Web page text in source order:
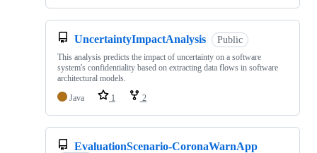
UncertaintyImpactAnalysis Public
This analysis predicts the impact of uncertainty on a software
system's confidentiality based on extracting data flows in software
architectural models.
Java
1 2
EvaluationScenario-CoronaWarnApp